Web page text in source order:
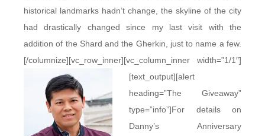
historical landmarks hadn’t change, the skyline of the city
had drastically changed since my last visit with the
addition of the Shard and the Gherkin, just to name a few.
[/columnize][vc_row_inner][vc_column_inner width=”1/1″]
[text_output][alert
heading=”The Giveaway”
type=”info”]For details on
Danny’s Anniversary